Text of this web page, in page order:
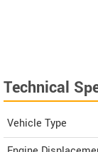
Technical
Vehicle Type